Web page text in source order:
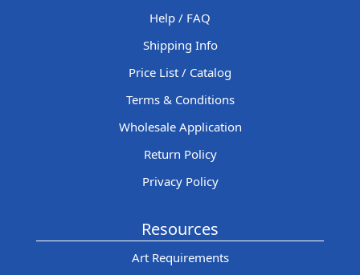
Help / FAQ
Shipping Info
Price List / Catalog
Terms & Conditions
Wholesale Application
Return Policy
Privacy Policy
Resources
Art Requirements